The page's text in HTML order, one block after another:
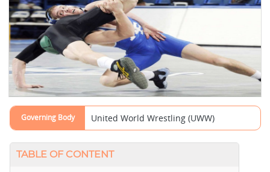
Governing Body United World Wrestling (UWW)
TABLE OF CONTENT